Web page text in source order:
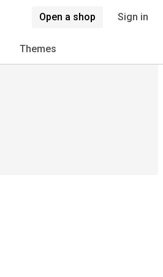
Open a shop Sign in
Themes